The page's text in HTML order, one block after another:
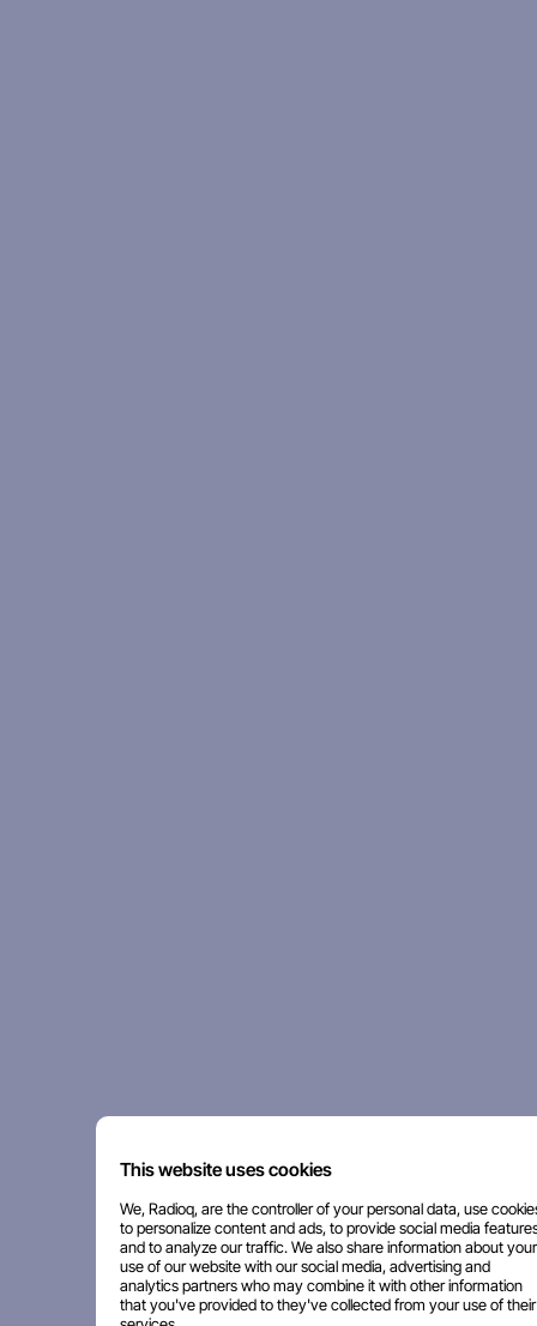
This website uses cookies
We, Radioq, are the controller of your personal data, use
to personalize content and ads, to provide social media
and to analyze our traffic. We also share information about your
use of our website with our social media, advertising and
analytics partners who may combine it with other information
that you've provided to they've collected from your use of their